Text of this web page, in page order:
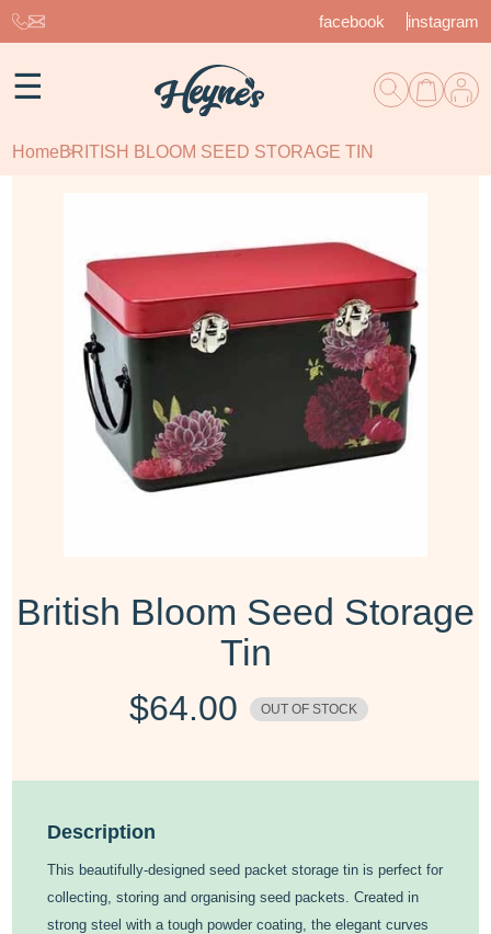
facebook instagram
☰
Home BRITISH BLOOM SEED STORAGE TIN
British Bloom Seed Storage
Tin
$64.00 OUT OF STOCK
Description
This beautifully-designed seed packet storage tin is perfect for
collecting, storing and organising seed packets. Created in
strong steel with a tough powder coating, the elegant curves